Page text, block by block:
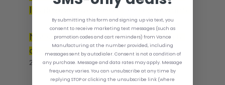
Inside Braces are? Click
Not sure which Vance Coating option to
choose? Click here for more info.
225 - 400 Horse Power.
By submitting this form and signing up via text, you
consent to receive marketing text messages (such as
promotion codes and cart reminders) from Vance
Manufacturing at the number provided, including
messages sent by autodialer. Consent is not a condition of
any purchase. Message and data rates may apply. Message
frequency varies. You can unsubscribe at any time by
replying STOP or clicking the unsubscribe link (where